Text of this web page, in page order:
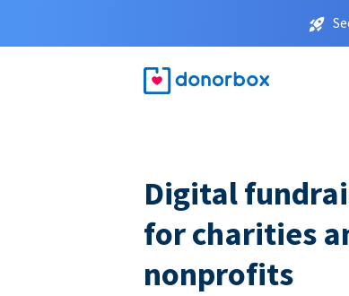
Digital
for charities
nonprofits